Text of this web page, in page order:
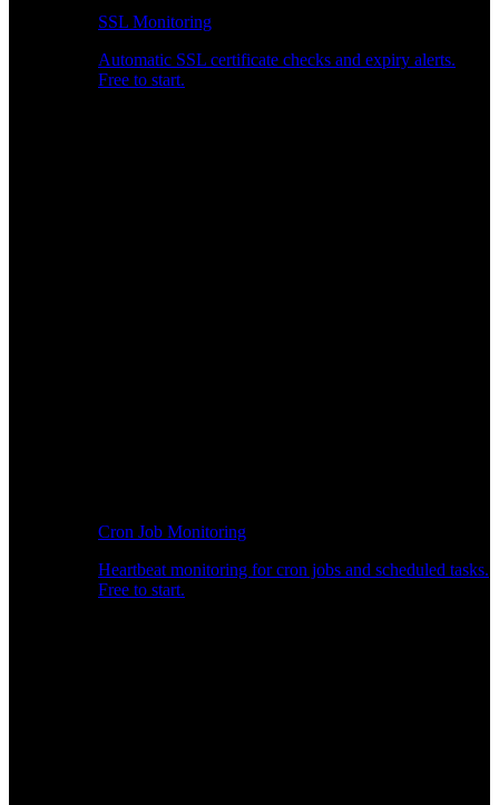
SSL Monitoring
Automatic SSL certificate checks and expiry alerts.
Free to start.
Cron Job Monitoring
Heartbeat monitoring for cron jobs and scheduled tasks.
Free to start.